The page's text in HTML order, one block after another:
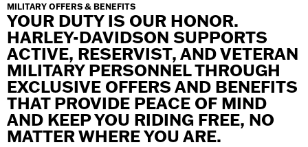
MILITARY OFFERS & BENEFITS
YOUR DUTY IS OUR HONOR.
HARLEY-DAVIDSON SUPPORTS
ACTIVE, RESERVIST, AND VETERAN
MILITARY PERSONNEL THROUGH
EXCLUSIVE OFFERS AND BENEFITS
THAT PROVIDE PEACE OF MIND
AND KEEP YOU RIDING FREE, NO
MATTER WHERE YOU ARE.